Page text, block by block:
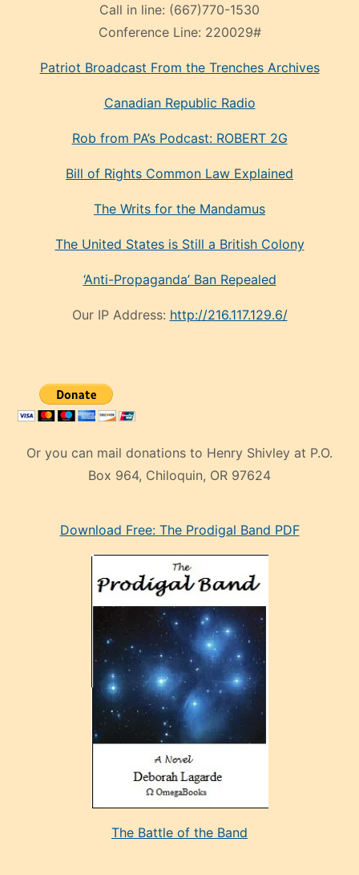
Call in line: (667)770-1530
Conference Line: 220029#
Patriot Broadcast From the Trenches Archives
Canadian Republic Radio
Rob from PA’s Podcast: ROBERT 2G
Bill of Rights Common Law Explained
The Writs for the Mandamus
The United States is Still a British Colony
‘Anti-Propaganda’ Ban Repealed
Our IP Address: http://216.117.129.6/
Or you can mail donations to Henry Shivley at P.O.
Box 964, Chiloquin, OR 97624
mankenDownload Free: The Prodigal Band PDF
The Battle of the Band